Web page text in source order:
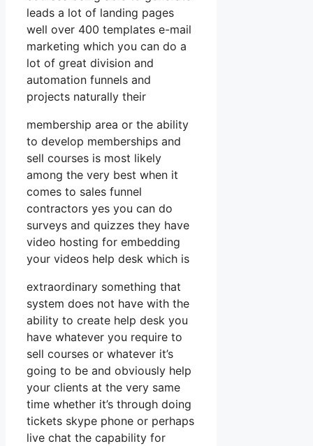
leads a lot of landing pages
well over 400 templates e-mail
marketing which you can do a
lot of great division and
automation funnels and
projects naturally their
membership area or the ability
to develop memberships and
sell courses is most likely
among the very best when it
comes to sales funnel
contractors yes you can do
surveys and quizzes they have
video hosting for embedding
your videos help desk which is
extraordinary something that
system does not have with the
ability to create help desk you
have whatever you require to
sell courses or whatever it’s
going to be and obviously help
your clients at the very same
time whether it’s through doing
tickets skype phone or perhaps
live chat the capability for